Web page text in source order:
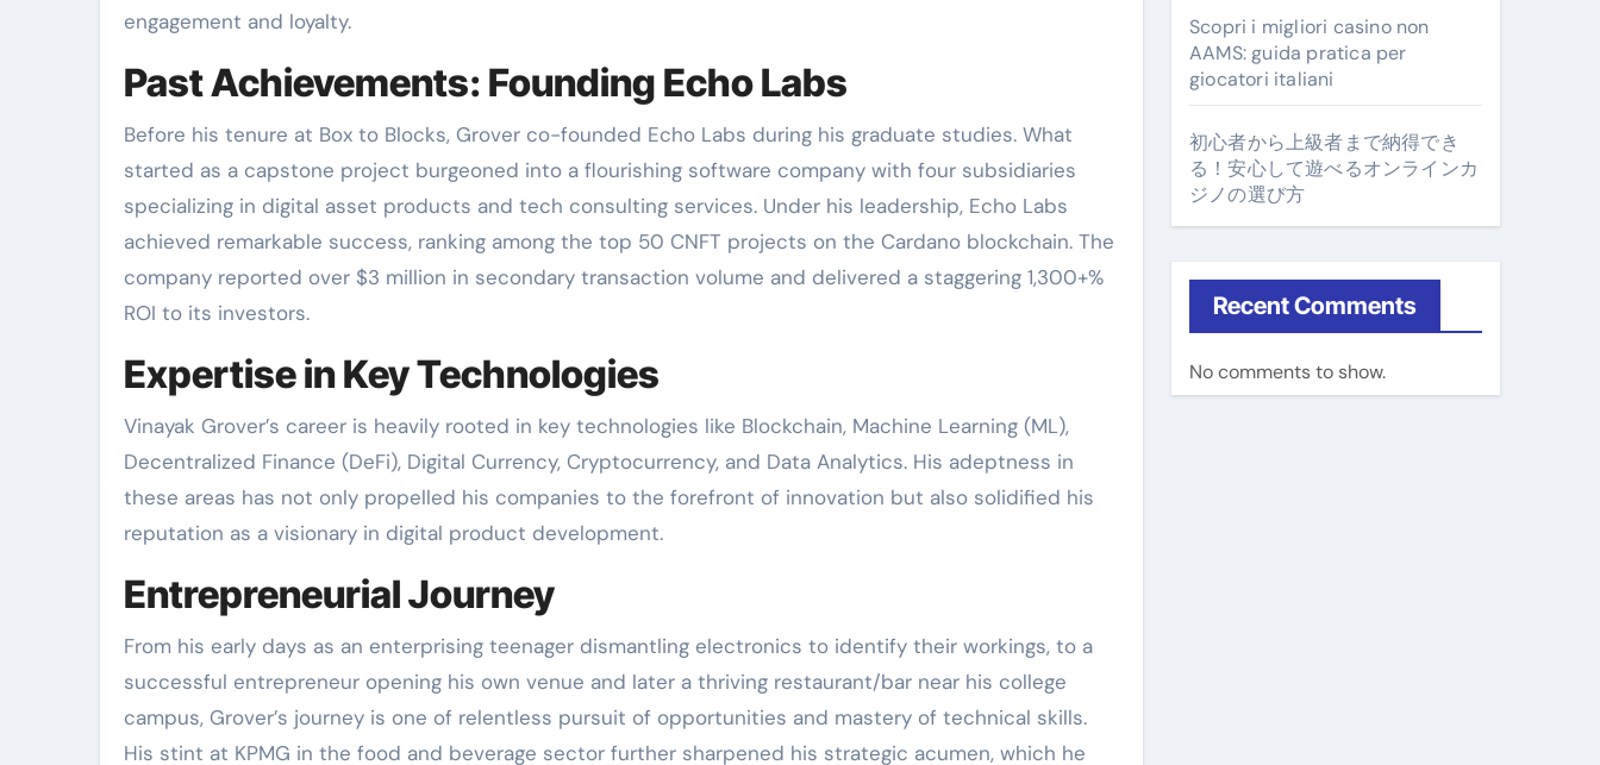
engagement and loyalty.
Past Achievements: Founding Echo Labs
Before his tenure at Box to Blocks, Grover co-founded Echo Labs during his graduate studies. What
started as a capstone project burgeoned into a flourishing software company with four subsidiaries
specializing in digital asset products and tech consulting services. Under his leadership, Echo Labs
achieved remarkable success, ranking among the top 50 CNFT projects on the Cardano blockchain. The
company reported over $3 million in secondary transaction volume and delivered a staggering 1,300+%
ROI to its investors.
Expertise in Key Technologies
Vinayak Grover’s career is heavily rooted in key technologies like Blockchain, Machine Learning (ML),
Decentralized Finance (DeFi), Digital Currency, Cryptocurrency, and Data Analytics. His adeptness in
these areas has not only propelled his companies to the forefront of innovation but also solidified his
reputation as a visionary in digital product development.
Entrepreneurial Journey
From his early days as an enterprising teenager dismantling electronics to identify their workings, to a
successful entrepreneur opening his own venue and later a thriving restaurant/bar near his college
campus, Grover’s journey is one of relentless pursuit of opportunities and mastery of technical skills.
His stint at KPMG in the food and beverage sector further sharpened his strategic acumen, which he
Scopri i migliori casino non
AAMS: guida pratica per
giocatori italiani
初心者から上級者まで納得でき
る！安心して遊べるオンラインカ
ジノの選び方
Recent Comments
No comments to show.